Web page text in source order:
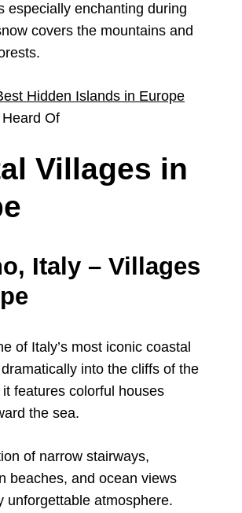
especially enchanting during
covers the mountains and
Hidden Islands in Europe
Heard Of
Villages in
Italy – Villages
of Italy’s most iconic coastal
into the cliffs of the
features colorful houses
the sea.
of narrow stairways,
beaches, and ocean views
unforgettable atmosphere.